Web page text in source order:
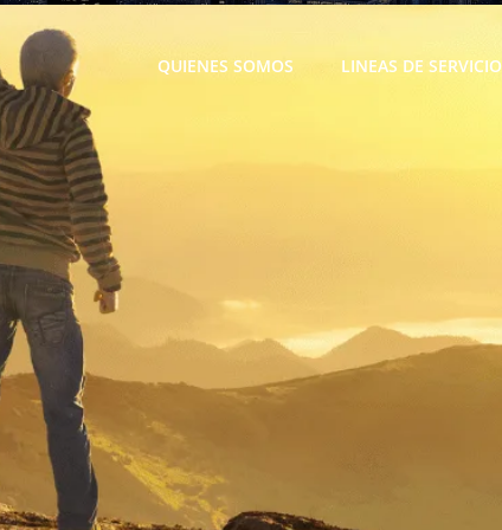
QUIENES SOMOS LINEAS DE SERVICIO